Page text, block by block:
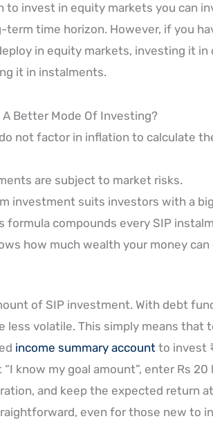
to invest in equity markets you can
term time horizon. However, if you
in equity markets, investing it in
it in instalments.
A Better Mode Of Investing?
not factor in inflation to calculate
are subject to market risks.
investment suits investors with a
formula compounds every SIP
how much wealth your money
of SIP investment. With debt
less volatile. This simply means that
income summary account to invest
know my goal amount”, enter Rs 20
and keep the expected return at
even for those new to